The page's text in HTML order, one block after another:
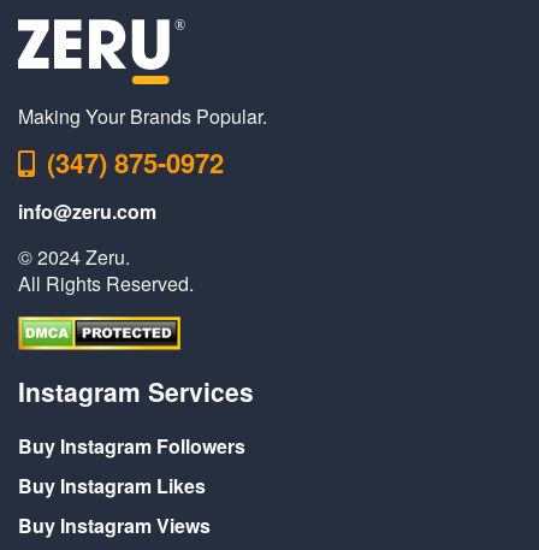
Making Your Brands Popular.
(347) 875-0972
info@zeru.com
© 2024 Zeru.
All Rights Reserved.
Instagram Services
Buy Instagram Followers
Buy Instagram Likes
Buy Instagram Views